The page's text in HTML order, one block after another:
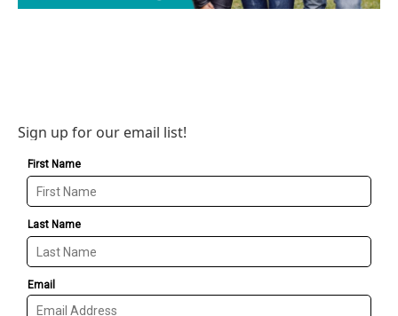
Sign up for our email list!